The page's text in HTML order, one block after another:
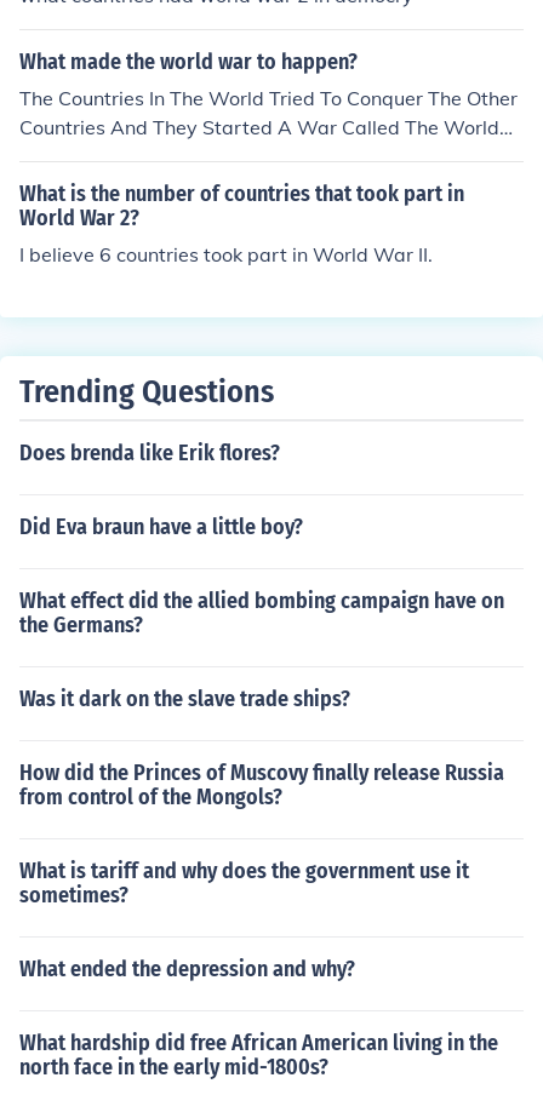
What made the world war to happen?
The Countries In The World Tried To Conquer The Other
Countries And They Started A War Called The World
War. But In This Age The United Nations Came And Sto
pped The World Wares
What is the number of countries that took part in
World War 2?
I believe 6 countries took part in World War II.
Trending Questions
Does brenda like Erik flores?
Did Eva braun have a little boy?
What effect did the allied bombing campaign have on
the Germans?
Was it dark on the slave trade ships?
How did the Princes of Muscovy finally release Russia
from control of the Mongols?
What is tariff and why does the government use it
sometimes?
What ended the depression and why?
What hardship did free African American living in the
north face in the early mid-1800s?